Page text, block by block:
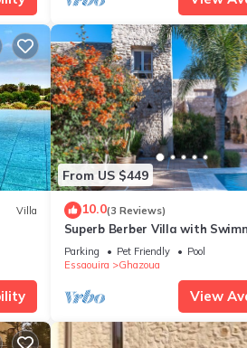
Villa
From US $449
10.0(3 Reviews)
Superb Berber Villa with
Parking Pet Friendly
Pool
Essaouira
Ghazoua
View